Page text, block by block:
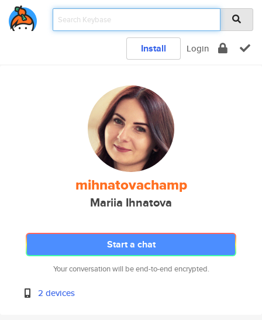
Install Login
mihnatovachamp
Mariia Ihnatova
Start a chat
Your conversation will be end-to-end encrypted.
2 devices